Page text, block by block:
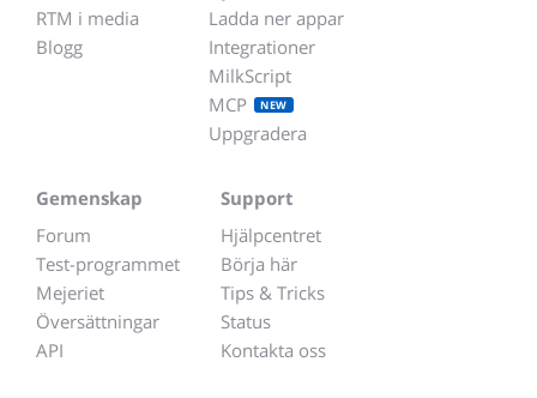
RTM i media
Blogg
Ladda ner appar
Integrationer
MilkScript
MCP
NEW
Uppgradera
Gemenskap
Forum
Test-programmet
Mejeriet
Översättningar
API
Support
Hjälpcentret
Börja här
Tips & Tricks
Status
Kontakta oss